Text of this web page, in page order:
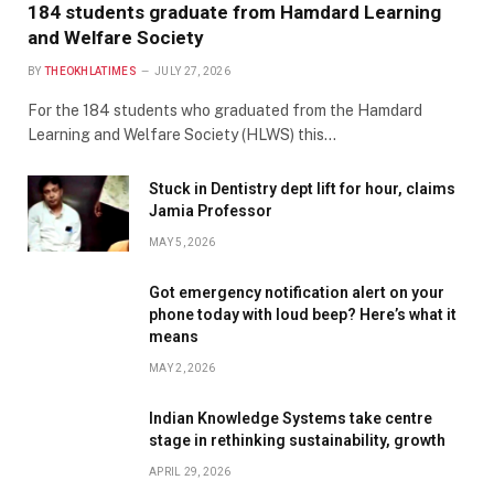
184 students graduate from Hamdard Learning
and Welfare Society
BY THEOKHLATIMES JULY 27, 2026
For the 184 students who graduated from the Hamdard
Learning and Welfare Society (HLWS) this…
Stuck in Dentistry dept lift for hour, claims
Jamia Professor
MAY 5, 2026
Got emergency notification alert on your
phone today with loud beep? Here’s what it
means
MAY 2, 2026
Indian Knowledge Systems take centre
stage in rethinking sustainability, growth
APRIL 29, 2026